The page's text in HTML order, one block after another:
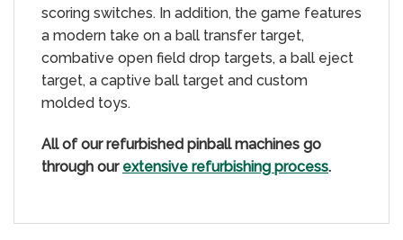
scoring switches. In addition, the game features
a modern take on a ball transfer target,
combative open field drop targets, a ball eject
target, a captive ball target and custom
molded toys.
All of our refurbished pinball machines go
through our extensive refurbishing process.